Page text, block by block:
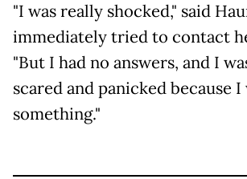
"I was really shocked," said
immediately tried to contact
"But I had no answers, and I
scared and panicked because
something."